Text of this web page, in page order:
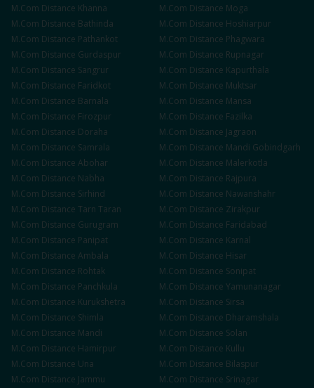
M.Com Distance Khanna M.Com Distance Moga
M.Com Distance Bathinda M.Com Distance Hoshiarpur
M.Com Distance Pathankot M.Com Distance Phagwara
M.Com Distance Gurdaspur M.Com Distance Rupnagar
M.Com Distance Sangrur M.Com Distance Kapurthala
M.Com Distance Faridkot M.Com Distance Muktsar
M.Com Distance Barnala M.Com Distance Mansa
M.Com Distance Firozpur M.Com Distance Fazilka
M.Com Distance Doraha M.Com Distance Jagraon
M.Com Distance Samrala M.Com Distance Mandi Gobindgarh
M.Com Distance Abohar M.Com Distance Malerkotla
M.Com Distance Nabha M.Com Distance Rajpura
M.Com Distance Sirhind M.Com Distance Nawanshahr
M.Com Distance Tarn Taran M.Com Distance Zirakpur
M.Com Distance Gurugram M.Com Distance Faridabad
M.Com Distance Panipat M.Com Distance Karnal
M.Com Distance Ambala M.Com Distance Hisar
M.Com Distance Rohtak M.Com Distance Sonipat
M.Com Distance Panchkula M.Com Distance Yamunanagar
M.Com Distance Kurukshetra M.Com Distance Sirsa
M.Com Distance Shimla M.Com Distance Dharamshala
M.Com Distance Mandi M.Com Distance Solan
M.Com Distance Hamirpur M.Com Distance Kullu
M.Com Distance Una M.Com Distance Bilaspur
M.Com Distance Jammu M.Com Distance Srinagar